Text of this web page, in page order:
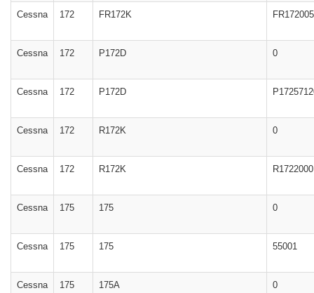
Cessna 172 FR172K
Cessna 172 P172D 0
Cessna 172 P172D
Cessna 172 R172K 0
Cessna 172 R172K R1722000
Cessna 175 175 0
Cessna 175 175 55001
Cessna 175 175A 0